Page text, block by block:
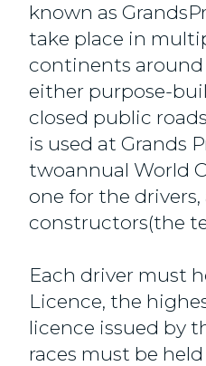
known as
take place in
continents
either purpose-
closed public
is used at Grands
twoannual World
one for the
constructors(the
Each driver must
Licence, the
licence issued by
races must be